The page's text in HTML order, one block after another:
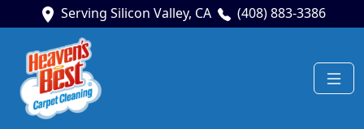
Serving Silicon Valley, CA (408) 883-3386